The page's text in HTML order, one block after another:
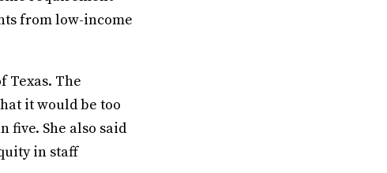
from low-income
Texas. The
it would be too
five. She also said
in staff